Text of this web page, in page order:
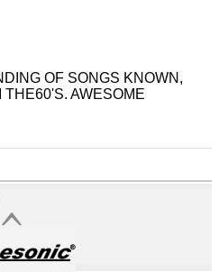
OF SONGS KNOWN,
AWESOME